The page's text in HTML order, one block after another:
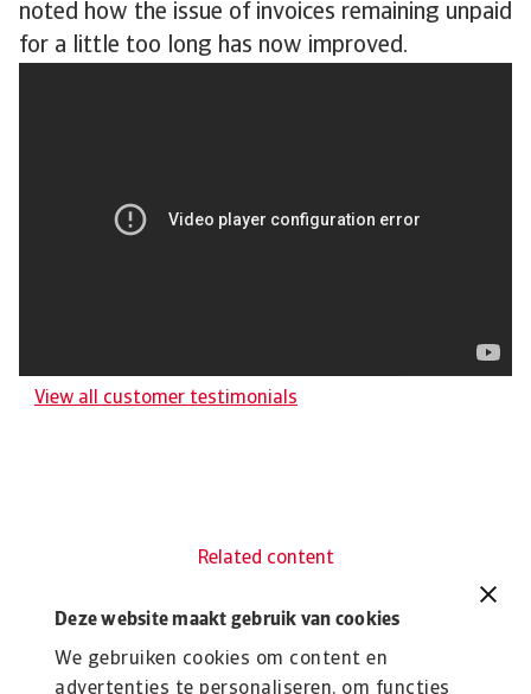
Deze website maakt gebruik van cookies
We gebruiken cookies om content en
advertenties te personaliseren, om functies
noted how the issue of invoices remaining unpaid
for a little too long has now improved.
View all customer testimonials
Related content
Product
Credit Insurance